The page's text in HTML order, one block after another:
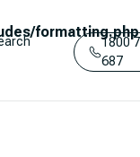
formatting.php
1800
687